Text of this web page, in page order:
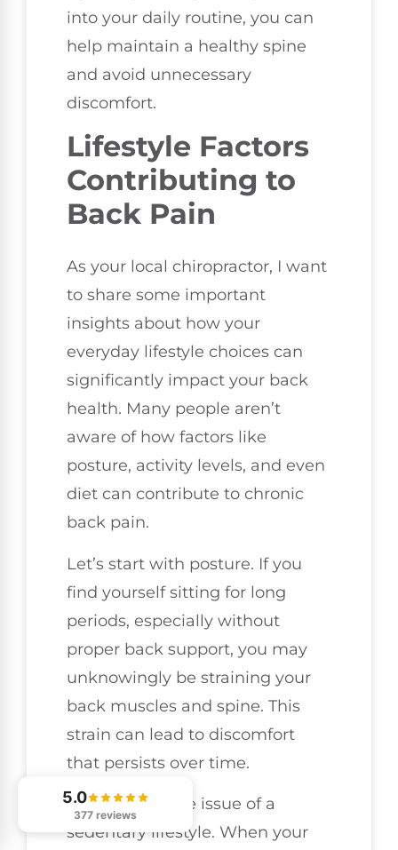
into your daily routine, you can
help maintain a healthy spine
and avoid unnecessary
discomfort.
Lifestyle Factors
Contributing to
Back Pain
As your local chiropractor, I want
to share some important
insights about how your
everyday lifestyle choices can
significantly impact your back
health. Many people aren’t
aware of how factors like
posture, activity levels, and even
diet can contribute to chronic
back pain.
Let’s start with posture. If you
find yourself sitting for long
periods, especially without
proper back support, you may
unknowingly be straining your
back muscles and spine. This
strain can lead to discomfort
that persists over time.
Then there’s the issue of a
sedentary lifestyle. When your
5.0
377 reviews